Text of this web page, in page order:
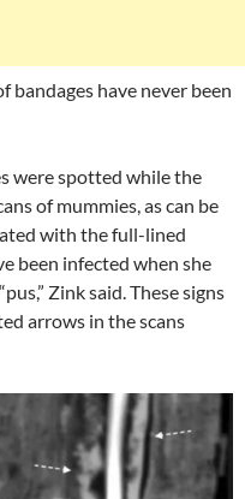
bandages have never been
were spotted while the
of mummies, as can be
with the full-lined
been infected when she
Zink said. These signs
arrows in the scans